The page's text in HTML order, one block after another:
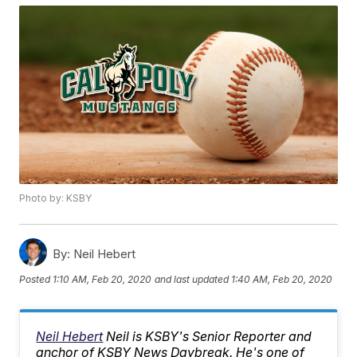
Photo by: KSBY
By: Neil Hebert
Posted 1:10 AM, Feb 20, 2020 and last updated 1:40 AM, Feb 20, 2020
Neil Hebert Neil is KSBY's Senior Reporter and
anchor of KSBY News Daybreak. He's one of